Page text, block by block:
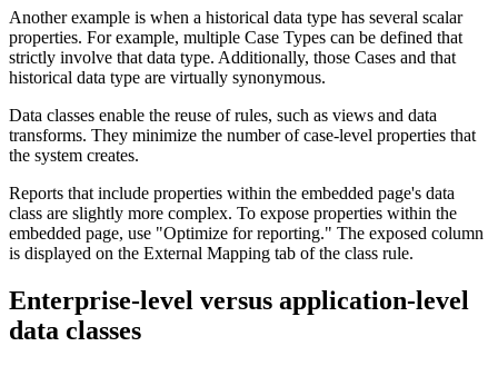
Another example is when a historical data type has several scalar
properties. For example, multiple Case Types can be defined that
strictly involve that data type. Additionally, those Cases and that
historical data type are virtually synonymous.
Data classes enable the reuse of rules, such as views and data
transforms. They minimize the number of case-level properties that
the system creates.
Reports that include properties within the embedded page's data
class are slightly more complex. To expose properties within the
embedded page, use "Optimize for reporting." The exposed column
is displayed on the External Mapping tab of the class rule.
Enterprise-level versus application-level
data classes